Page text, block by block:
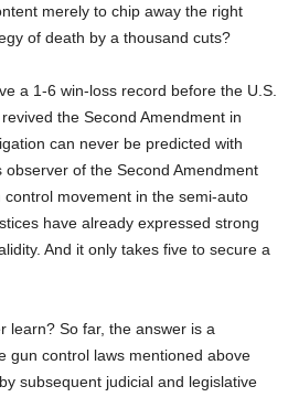
merely to chip away the right
of death by a thousand cuts?
a 1-6 win-loss record before the U.S.
revived the Second Amendment in
can never be predicted with
of the Second Amendment
movement in the semi-auto
have already expressed strong
And it only takes five to secure a
learn? So far, the answer is a
gun control laws mentioned above
subsequent judicial and legislative